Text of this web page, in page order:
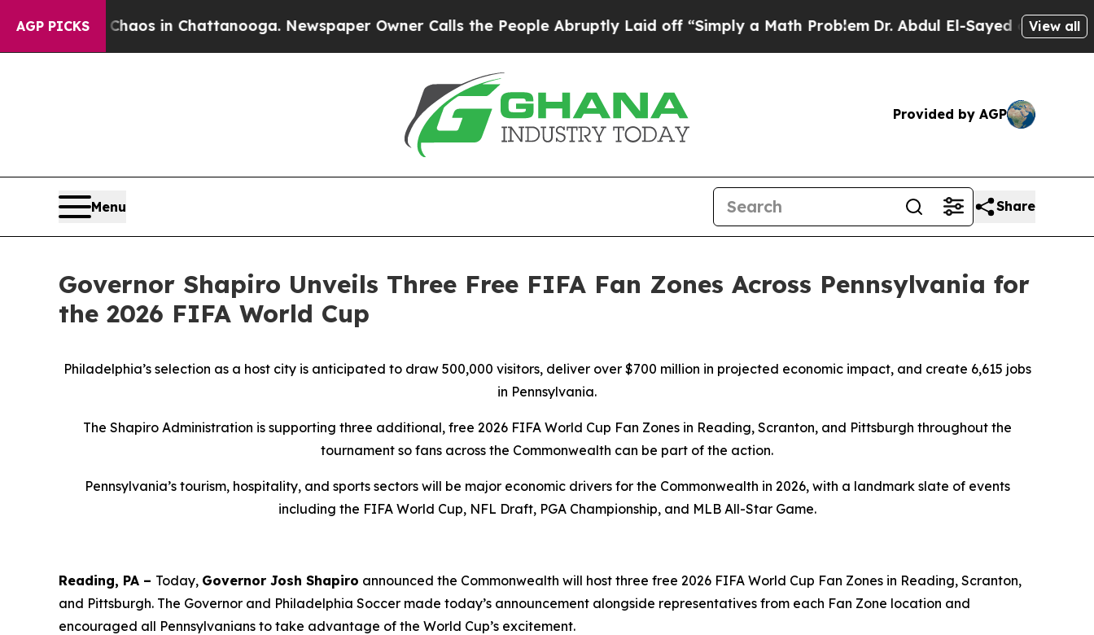
AGP PICKS
Chaos in Chattanooga. Newspaper Owner Calls the People Abruptly Laid off “Simply a Math Problem Dr. Abdul El-Sayed on HistoricView all
Provided by AGP
Menu Share
Governor Shapiro Unveils Three Free FIFA Fan Zones Across Pennsylvania for
the 2026 FIFA World Cup
Philadelphia’s selection as a host city is anticipated to draw 500,000 visitors, deliver over $700 million in projected economic impact, and create 6,615 jobs
in Pennsylvania.
The Shapiro Administration is supporting three additional, free 2026 FIFA World Cup Fan Zones in Reading, Scranton, and Pittsburgh throughout the
tournament so fans across the Commonwealth can be part of the action.
Pennsylvania’s tourism, hospitality, and sports sectors will be major economic drivers for the Commonwealth in 2026, with a landmark slate of events
including the FIFA World Cup, NFL Draft, PGA Championship, and MLB All-Star Game.
Reading, PA – Today, Governor Josh Shapiro announced the Commonwealth will host three free 2026 FIFA World Cup Fan Zones in Reading, Scranton,
and Pittsburgh. The Governor and Philadelphia Soccer made today’s announcement alongside representatives from each Fan Zone location and
encouraged all Pennsylvanians to take advantage of the World Cup’s excitement.